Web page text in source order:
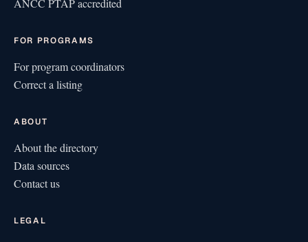
ANCC PTAP accredited
FOR PROGRAMS
For program coordinators
Correct a listing
ABOUT
About the directory
Data sources
Contact us
LEGAL